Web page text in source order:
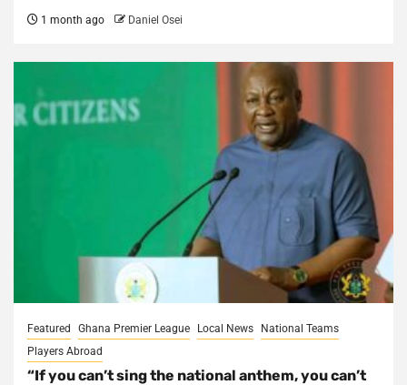
1 month ago Daniel Osei
Featured Ghana Premier League Local News
National Teams
Players Abroad
“If you can’t sing the national anthem, you can’t